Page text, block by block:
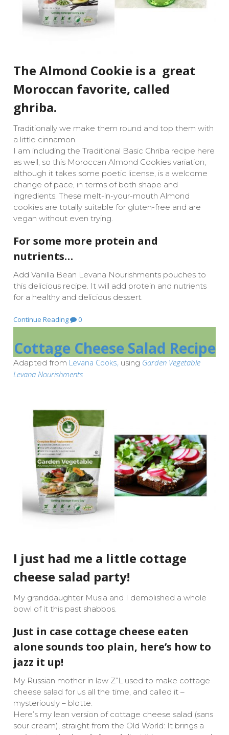
The Almond Cookie is a great
Moroccan favorite, called
ghriba.
Traditionally we make them round and top them with
a little cinnamon.
I am including the Traditional Basic Ghriba recipe here
as well, so this Moroccan Almond Cookies variation,
although it takes some poetic license, is a welcome
change of pace, in terms of both shape and
ingredients. These melt-in-your-mouth Almond
cookies are totally suitable for gluten-free and are
vegan without even trying.
For some more protein and
nutrients…
Add Vanilla Bean Levana Nourishments pouches to
this delicious recipe. It will add protein and nutrients
for a healthy and delicious dessert.
Continue Reading 0
Cottage Cheese Salad Recipe
Adapted from Levana Cooks, using Garden Vegetable
Levana Nourishments
I just had me a little cottage
cheese salad party!
My granddaughter Musia and I demolished a whole
bowl of it this past shabbos.
Just in case cottage cheese eaten
alone sounds too plain, here’s how to
jazz it up!
My Russian mother in law Z”L used to make cottage
cheese salad for us all the time, and called it –
mysteriously – blotte.
Here’s my lean version of cottage cheese salad (sans
sour cream), straight from the Old World: It brings a